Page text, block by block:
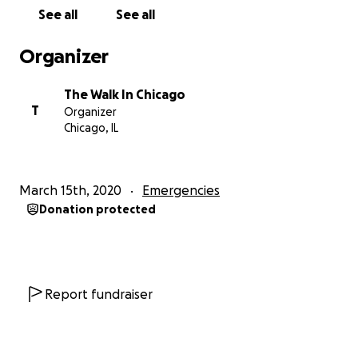
See all See all
Organizer
T
The Walk In Chicago
Organizer
Chicago, IL
March 15th, 2020 Emergencies
Donation protected
Report fundraiser